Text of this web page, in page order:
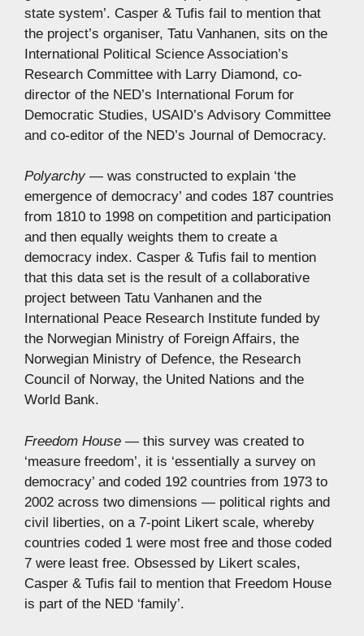
state system’. Casper & Tufis fail to mention that
the project’s organiser, Tatu Vanhanen, sits on the
International Political Science Association’s
Research Committee with Larry Diamond, co-
director of the NED’s International Forum for
Democratic Studies, USAID’s Advisory Committee
and co-editor of the NED’s Journal of Democracy.
Polyarchy— was constructed to explain ‘the
emergence of democracy’ and codes 187 countries
from 1810 to 1998 on competition and participation
and then equally weights them to create a
democracy index. Casper & Tufis fail to mention
that this data set is the result of a collaborative
project between Tatu Vanhanen and the
International Peace Research Institute funded by
the Norwegian Ministry of Foreign Affairs, the
Norwegian Ministry of Defence, the Research
Council of Norway, the United Nations and the
World Bank.
Freedom House — this survey was created to
‘measure freedom’, it is ‘essentially a survey on
democracy’ and coded 192 countries from 1973 to
2002 across two dimensions — political rights and
civil liberties, on a 7-point Likert scale, whereby
countries coded 1 were most free and those coded
7 were least free. Obsessed by Likert scales,
Casper & Tufis fail to mention that Freedom House
is part of the NED ‘family’.